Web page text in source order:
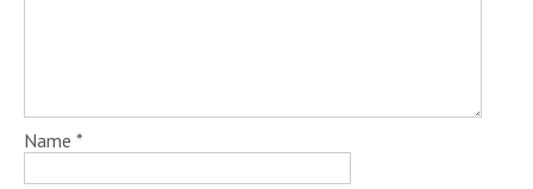
Name *